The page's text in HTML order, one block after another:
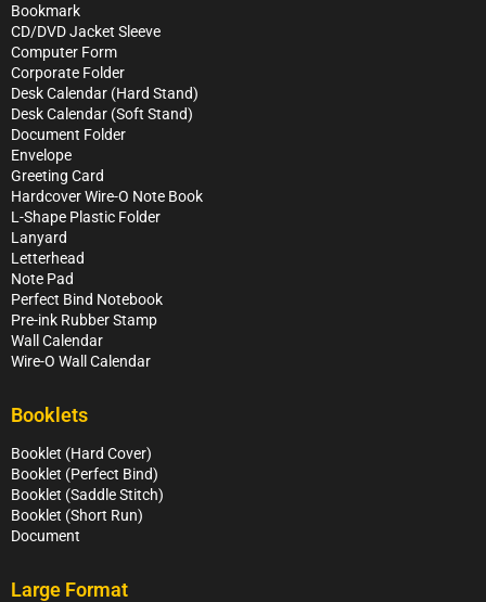
Bookmark
CD/DVD Jacket Sleeve
Computer Form
Corporate Folder
Desk Calendar (Hard Stand)
Desk Calendar (Soft Stand)
Document Folder
Envelope
Greeting Card
Hardcover Wire-O Note Book
L-Shape Plastic Folder
Lanyard
Letterhead
Note Pad
Perfect Bind Notebook
Pre-ink Rubber Stamp
Wall Calendar
Wire-O Wall Calendar
Booklets
Booklet (Hard Cover)
Booklet (Perfect Bind)
Booklet (Saddle Stitch)
Booklet (Short Run)
Document
Large Format